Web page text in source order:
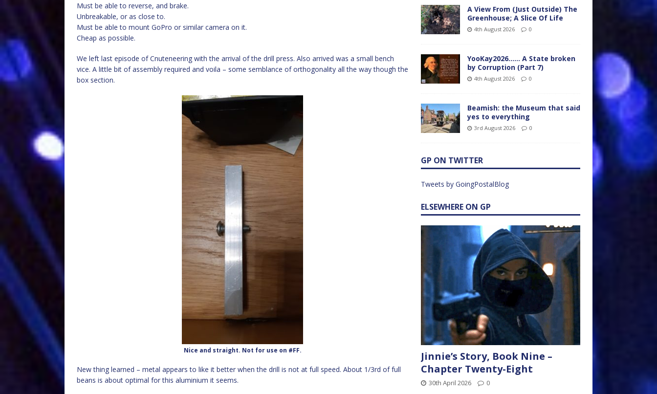
Must be able to reverse, and brake.
Unbreakable, or as close to.
Must be able to mount GoPro or similar camera on it.
Cheap as possible.
We left last episode of Cnuteneering with the arrival of the drill press. Also arrived was a small bench
vice. A little bit of assembly required and voila – some semblance of orthogonality all the way though the
box section.
Nice and straight. Not for use on #FF.
New thing learned – metal appears to like it better when the drill is not at full speed. About 1/3rd of full
beans is about optimal for this aluminium it seems.
A View From (Just Outside) The
Greenhouse; A Slice Of Life
4th August 2026 0
YooKay2026…… A State broken
by Corruption (Part 7)
4th August 2026 0
Beamish: the Museum that said
yes to everything
3rd August 2026 0
GP ON TWITTER
Tweets by GoingPostalBlog
ELSEWHERE ON GP
Jinnie’s Story, Book Nine –
Chapter Twenty-Eight
30th April 2026 0